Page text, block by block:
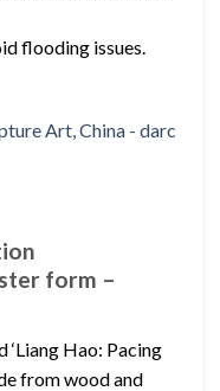
flooding issues.
form –
Hao: Pacing
from wood and